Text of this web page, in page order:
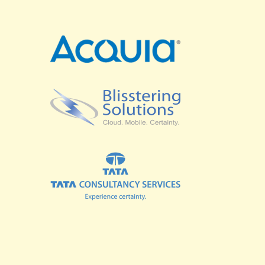
BUSINESS SUMMIT
GOVERNMENT SUMMIT
HIGHER EDUCATION SUMMIT
LOOK WHO'S COMING
GRANTS AND SCHOLARSHIPS